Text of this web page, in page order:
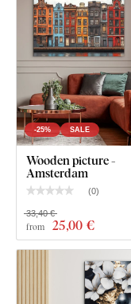
-25% SALE
Wooden picture -
Amsterdam
(0)
from 25,00 €
33,40 €